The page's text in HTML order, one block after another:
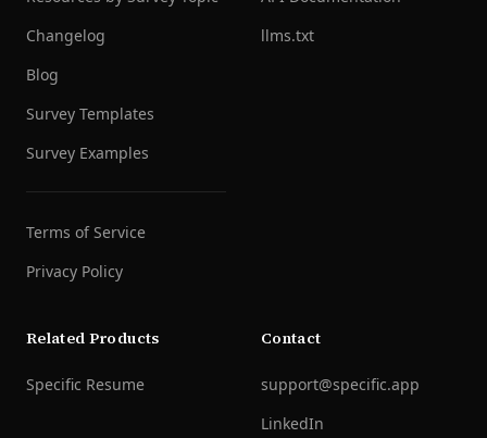
Changelog
Blog
Survey Templates
Survey Examples
Terms of Service
Privacy Policy
llms.txt
Related Products
Specific Resume
Contact
support@specific.app
LinkedIn